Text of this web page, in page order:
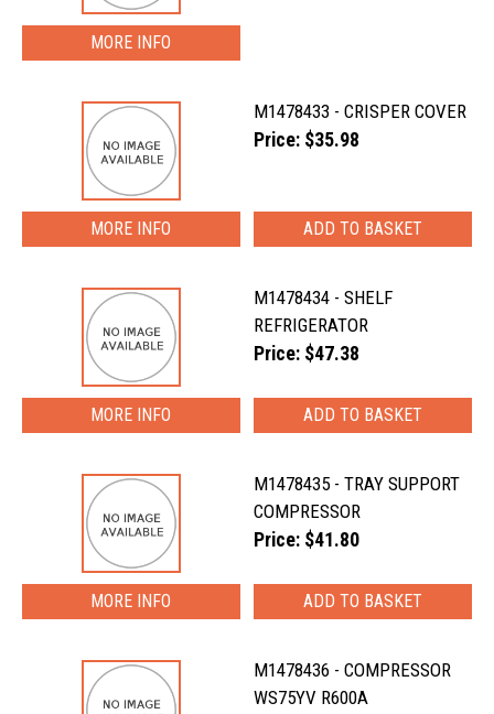
MORE INFO
M1478433 - CRISPER COVER
Price: $35.98
MORE INFO
M1478434 - SHELF
REFRIGERATOR
Price: $47.38
MORE INFO
M1478435 - TRAY SUPPORT
COMPRESSOR
Price: $41.80
MORE INFO
M1478436 - COMPRESSOR
WS75YV R600A